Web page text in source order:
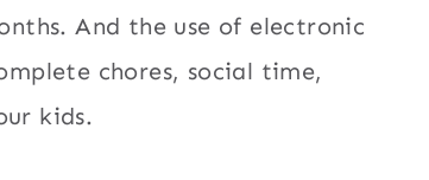
And the use of electronic
chores, social time,
kids.